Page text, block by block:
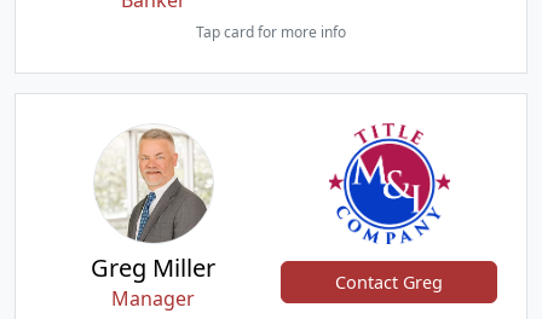
Tap card for more info
Greg Miller
Manager
Contact Greg